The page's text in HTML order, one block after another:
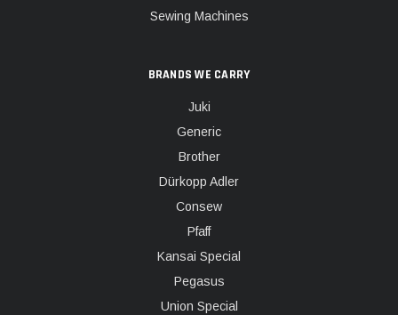
Sewing Machines
BRANDS WE CARRY
Juki
Generic
Brother
Dürkopp Adler
Consew
Pfaff
Kansai Special
Pegasus
Union Special